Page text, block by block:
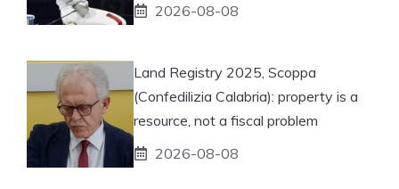
2026-08-08
Land Registry 2025, Scoppa
(Confedilizia Calabria): property is a
resource, not a fiscal problem
2026-08-08